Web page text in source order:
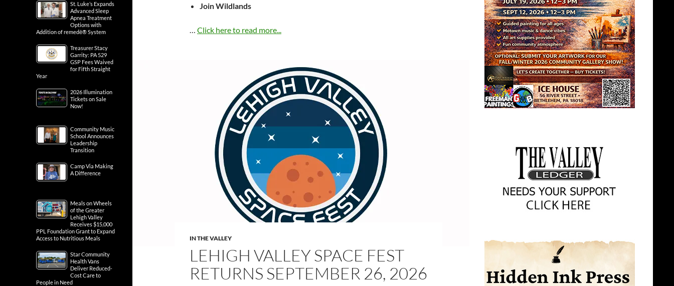
Join Wildlands
… Click here to read more...
IN THE VALLEY
LEHIGH VALLEY SPACE FEST
RETURNS SEPTEMBER 26, 2026
St. Luke’s Expands
Advanced Sleep
Apnea Treatment
Options with
Addition of remedē® System
Treasurer Stacy
Garrity: PA 529
GSP Fees Waived
for Fifth Straight
Year
2026 Illumination
Tickets on Sale
Now!
Community Music
School Announces
Leadership
Transition
Camp Via Making
A Difference
Meals on Wheels
of the Greater
Lehigh Valley
Receives $15,000
PPL Foundation Grant to Expand
Access to Nutritious Meals
Star Community
Health Vans
Deliver Reduced-
Cost Care to
People in Need